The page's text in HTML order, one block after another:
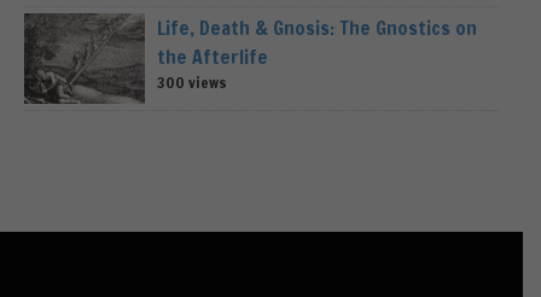
Life, Death & Gnosis: The Gnostics on
the Afterlife
300 views